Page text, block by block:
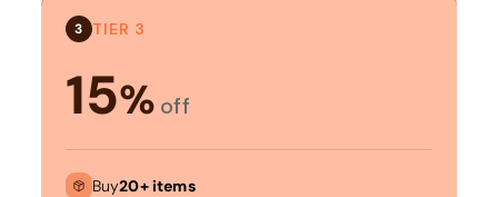
3 TIER 3
15% off
Buy20+ items